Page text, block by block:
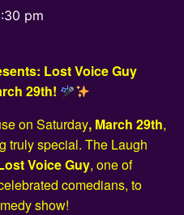
pm
Lost Voice Guy
29th!
on Saturday, March 29th,
truly special. The Laugh
Voice Guy, one of
comedians, to
show!